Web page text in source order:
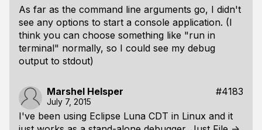
As far as the command line arguments go, I didn't
see any options to start a console application. (I
think you can choose something like "run in
terminal" normally, so I could see my debug
output to stdout)
Marshel Helsper #4183
July 7, 2015
I've been using Eclipse Luna CDT in Linux and it